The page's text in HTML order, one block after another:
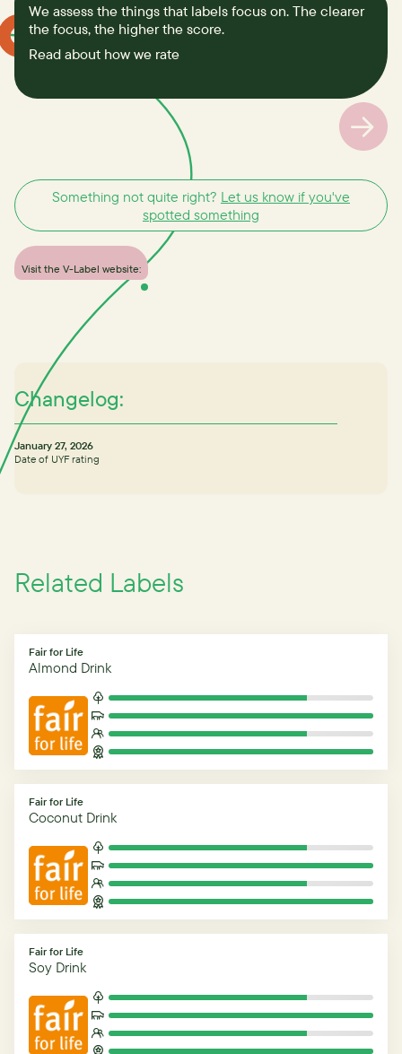
We assess the things that labels focus on. The clearer
the focus, the higher the score.
Read about how we rate
Visit the V-Label website:
Something not quite right? Let us know if you've
spotted something
Changelog:
January 27, 2026
Date of UYF rating
Related Labels
Fair for Life
Almond Drink
Fair for Life
Coconut Drink
Fair for Life
Soy Drink